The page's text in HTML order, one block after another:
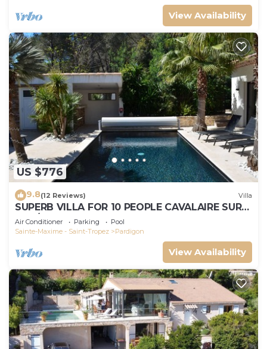
View Availability
US $776
9.8(12 Reviews) Villa
SUPERB VILLA FOR 10 PEOPLE CAVALAIRE SUR
MER/NEAR ST TROPEZ
Air Conditioner Parking
Pool
Sainte-Maxime - Saint-Tropez
Pardigon
View Availability